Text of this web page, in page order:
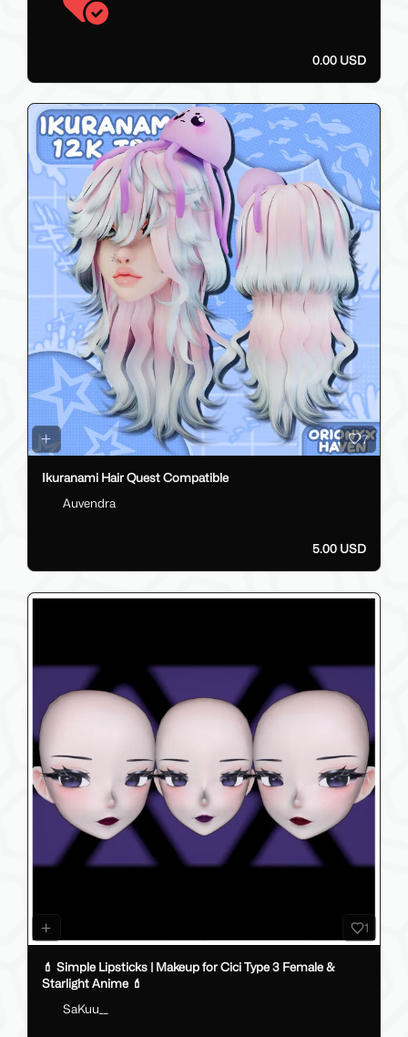
0.00 USD
7
Ikuranami Hair Quest Compatible
Auvendra
5.00 USD
1
💄 Simple Lipsticks | Makeup for Cici Type 3 Female &
Starlight Anime 💄
SaKuu__